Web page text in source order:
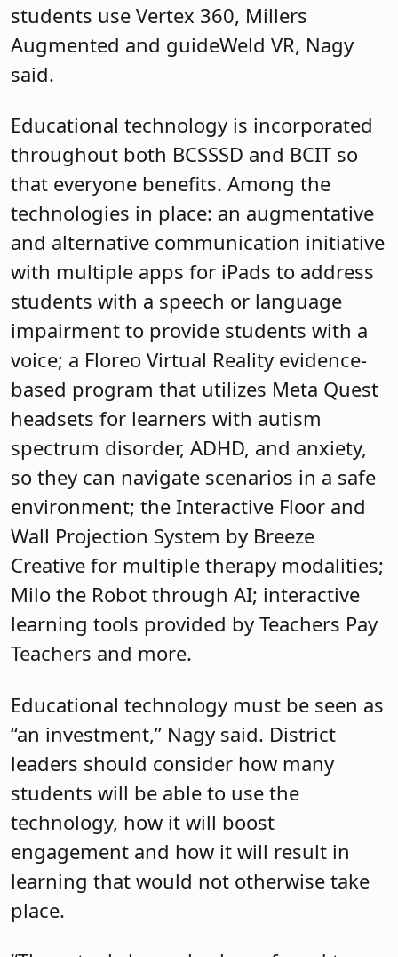
students use Vertex 360, Millers
Augmented and guideWeld VR, Nagy
said.
Educational technology is incorporated
throughout both BCSSSD and BCIT so
that everyone benefits. Among the
technologies in place: an augmentative
and alternative communication initiative
with multiple apps for iPads to address
students with a speech or language
impairment to provide students with a
voice; a Floreo Virtual Reality evidence-
based program that utilizes Meta Quest
headsets for learners with autism
spectrum disorder, ADHD, and anxiety,
so they can navigate scenarios in a safe
environment; the Interactive Floor and
Wall Projection System by Breeze
Creative for multiple therapy modalities;
Milo the Robot through AI; interactive
learning tools provided by Teachers Pay
Teachers and more.
Educational technology must be seen as
“an investment,” Nagy said. District
leaders should consider how many
students will be able to use the
technology, how it will boost
engagement and how it will result in
learning that would not otherwise take
place.